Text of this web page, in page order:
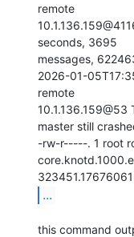
remote
seconds, 3695
messages,
2026-01-
remote
10.1.136.159@53
master still
-rw-r-----. 1 root
...
this command